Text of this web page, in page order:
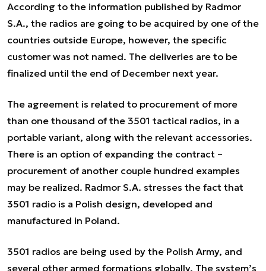
According to the information published by Radmor
S.A., the radios are going to be acquired by one of the
countries outside Europe, however, the specific
customer was not named. The deliveries are to be
finalized until the end of December next year.
The agreement is related to procurement of more
than one thousand of the 3501 tactical radios, in a
portable variant, along with the relevant accessories.
There is an option of expanding the contract –
procurement of another couple hundred examples
may be realized. Radmor S.A. stresses the fact that
3501 radio is a Polish design, developed and
manufactured in Poland.
3501 radios are being used by the Polish Army, and
several other armed formations globally. The system’s